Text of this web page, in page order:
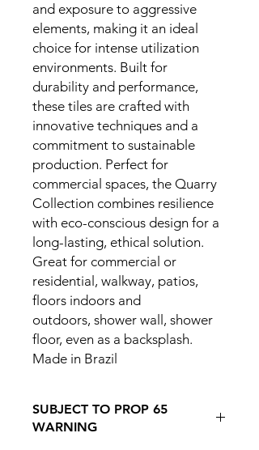
and exposure to aggressive
elements, making it an ideal
choice for intense utilization
environments. Built for
durability and performance,
these tiles are crafted with
innovative techniques and a
commitment to sustainable
production. Perfect for
commercial spaces, the Quarry
Collection combines resilience
with eco-conscious design for a
long-lasting, ethical solution.
Great for commercial or
residential, walkway, patios,
floors indoors and
outdoors, shower wall, shower
floor, even as a backsplash.
Made in Brazil
SUBJECT TO PROP 65
WARNING